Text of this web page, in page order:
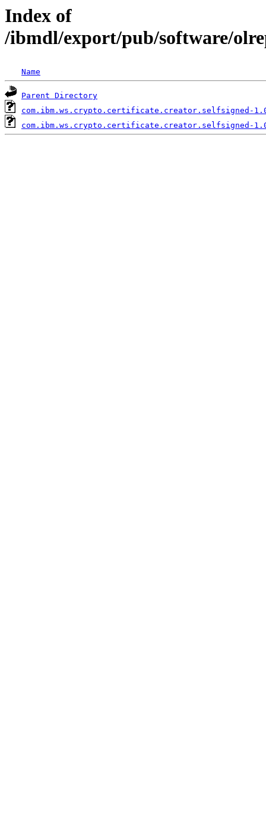
Index of
/ibmdl/export/pub/software/
Name
Parent Directory
com.ibm.ws.crypto.certificate.creator.selfsigned-
com.ibm.ws.crypto.certificate.creator.selfsigned-